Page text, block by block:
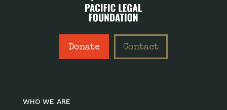
Donate Contact
WHO WE ARE